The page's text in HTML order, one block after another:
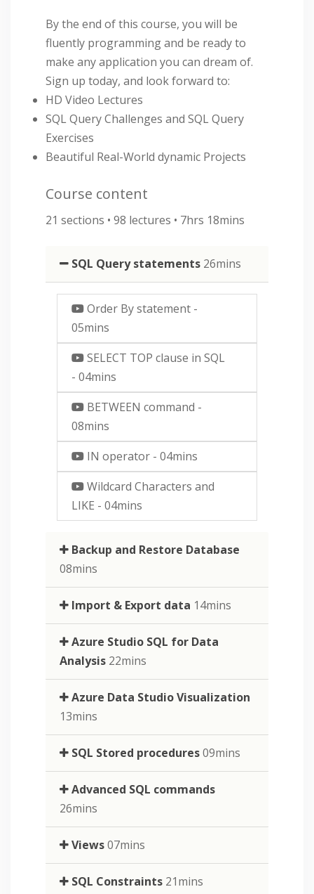
By the end of this course, you will be
fluently programming and be ready to
make any application you can dream of.
Sign up today, and look forward to:
HD Video Lectures
SQL Query Challenges and SQL Query
Exercises
Beautiful Real-World dynamic Projects
Course content
21 sections • 98 lectures • 7hrs 18mins
SQL Query statements 26mins
Order By statement -
05mins
SELECT TOP clause in SQL
- 04mins
BETWEEN command -
08mins
IN operator - 04mins
Wildcard Characters and
LIKE - 04mins
Backup and Restore Database
08mins
Import & Export data 14mins
Azure Studio SQL for Data
Analysis 22mins
Azure Data Studio Visualization
13mins
SQL Stored procedures09mins
Advanced SQL commands
26mins
Views07mins
SQL Constraints 21mins